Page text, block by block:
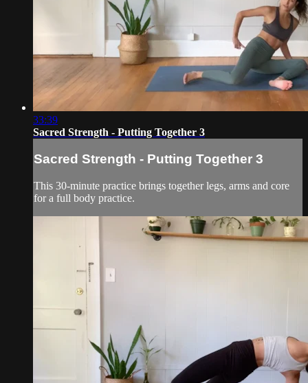
33:39
Sacred Strength - Putting Together 3
Sacred Strength - Putting Together 3
This 30-minute practice brings together legs, arms and core
for a full body practice.